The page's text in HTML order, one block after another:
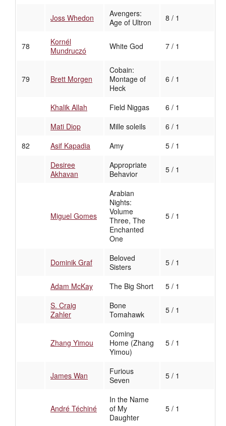
Joss Whedon
Avengers:
Age of Ultron
8 / 1
78
Kornél
Mundruczó
White God 7 / 1
79 Brett Morgen
Cobain:
Montage of
Heck
6 / 1
Khalik Allah Field Niggas
6 / 1
Mati Diop
Mille soleils
6 / 1
82
Asif Kapadia Amy
5 / 1
Desiree
Akhavan
Appropriate
Behavior
5 / 1
Miguel Gomes
Arabian
Nights:
Volume
Three, The
Enchanted
One
5 / 1
Dominik Graf
Beloved
Sisters
5 / 1
Adam McKay The Big Short
5 / 1
S. Craig
Zahler
Bone
Tomahawk
5 / 1
Zhang Yimou
Coming
Home (Zhang
Yimou)
5 / 1
James Wan
Furious
Seven
5 / 1
André Téchiné
In the Name
of My
Daughter
5 / 1